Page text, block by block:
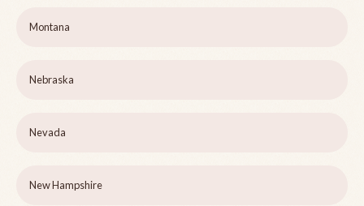
Montana
Nebraska
Nevada
New Hampshire